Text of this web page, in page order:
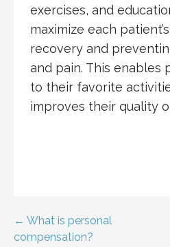
exercises, and
maximize each
recovery and
and pain. This enables
to their favorite
improves their quality
Post
← What is personal
compensation?